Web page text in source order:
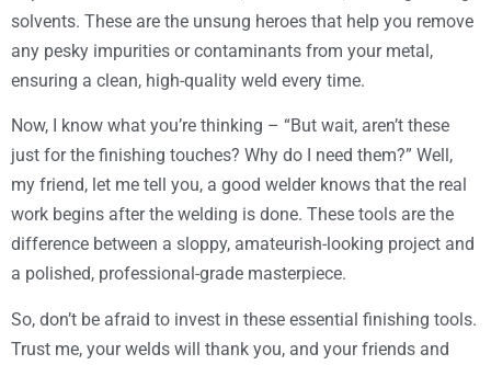
solvents. These are the unsung heroes that help you remove
any pesky impurities or contaminants from your metal,
ensuring a clean, high-quality weld every time.
Now, I know what you’re thinking – “But wait, aren’t these
just for the finishing touches? Why do I need them?” Well,
my friend, let me tell you, a good welder knows that the real
work begins after the welding is done. These tools are the
difference between a sloppy, amateurish-looking project and
a polished, professional-grade masterpiece.
So, don’t be afraid to invest in these essential finishing tools.
Trust me, your welds will thank you, and your friends and